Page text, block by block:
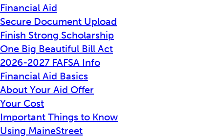
Financial Aid
Secure Document Upload
Finish Strong Scholarship
One Big Beautiful Bill Act
2026-2027 FAFSA Info
Financial Aid Basics
About Your Aid Offer
Your Cost
Important Things to Know
Using MaineStreet